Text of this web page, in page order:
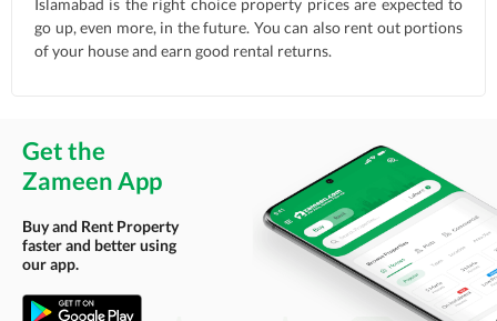
Islamabad is the right choice property prices are expected to
go up, even more, in the future. You can also rent out portions
of your house and earn good rental returns.
Get the
Zameen App
Buy and Rent Property
faster and better using
our app.